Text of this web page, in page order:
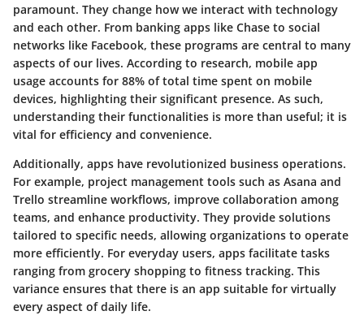
paramount. They change how we interact with technology
and each other. From banking apps like Chase to social
networks like Facebook, these programs are central to many
aspects of our lives. According to research, mobile app
usage accounts for 88% of total time spent on mobile
devices, highlighting their significant presence. As such,
understanding their functionalities is more than useful; it is
vital for efficiency and convenience.
Additionally, apps have revolutionized business operations.
For example, project management tools such as Asana and
Trello streamline workflows, improve collaboration among
teams, and enhance productivity. They provide solutions
tailored to specific needs, allowing organizations to operate
more efficiently. For everyday users, apps facilitate tasks
ranging from grocery shopping to fitness tracking. This
variance ensures that there is an app suitable for virtually
every aspect of daily life.